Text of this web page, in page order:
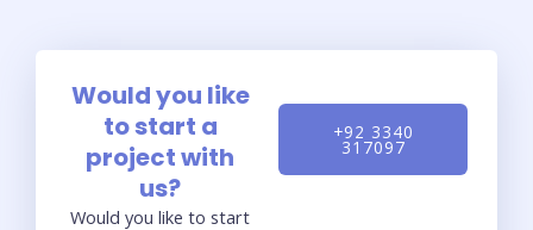
Would you like
to start a
project with
us?
Would you like to start
+92 3340
317097